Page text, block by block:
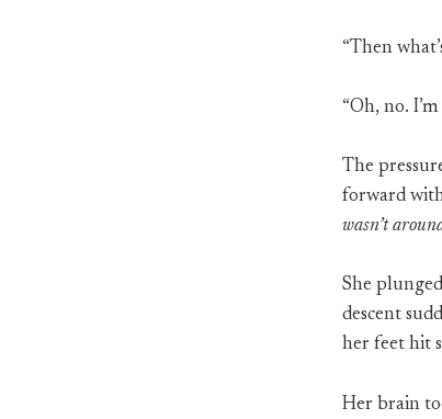
“Then
“Oh, no.
The
forward
wasn’t
She
descent
her feet hit
Her brain